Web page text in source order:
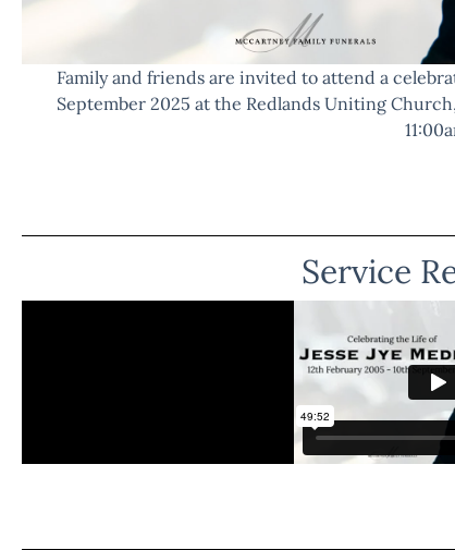
Family and friends are invited to attend a
September 2025 at the Redlands Uniting
Service